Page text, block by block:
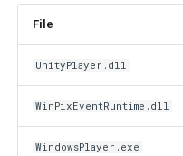
File
UnityPlayer.dll
WinPixEventRuntime.dll
WindowsPlayer.exe